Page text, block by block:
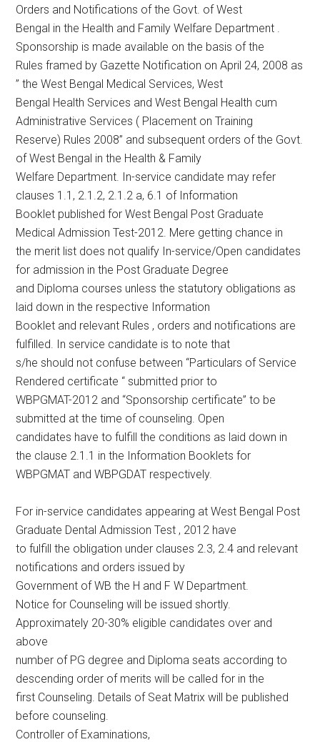
Orders and Notifications of the Govt. of West
Bengal in the Health and Family Welfare Department .
Sponsorship is made available on the basis of the
Rules framed by Gazette Notification on April 24, 2008 as
” the West Bengal Medical Services, West
Bengal Health Services and West Bengal Health cum
Administrative Services ( Placement on Training
Reserve) Rules 2008” and subsequent orders of the Govt.
of West Bengal in the Health & Family
Welfare Department. In-service candidate may refer
clauses 1.1, 2.1.2, 2.1.2 a, 6.1 of Information
Booklet published for West Bengal Post Graduate
Medical Admission Test-2012. Mere getting chance in
the merit list does not qualify In-service/Open candidates
for admission in the Post Graduate Degree
and Diploma courses unless the statutory obligations as
laid down in the respective Information
Booklet and relevant Rules , orders and notifications are
fulfilled. In service candidate is to note that
s/he should not confuse between “Particulars of Service
Rendered certificate “ submitted prior to
WBPGMAT-2012 and “Sponsorship certificate” to be
submitted at the time of counseling. Open
candidates have to fulfill the conditions as laid down in
the clause 2.1.1 in the Information Booklets for
WBPGMAT and WBPGDAT respectively.
For in-service candidates appearing at West Bengal Post
Graduate Dental Admission Test , 2012 have
to fulfill the obligation under clauses 2.3, 2.4 and relevant
notifications and orders issued by
Government of WB the H and F W Department.
Notice for Counseling will be issued shortly.
Approximately 20-30% eligible candidates over and
above
number of PG degree and Diploma seats according to
descending order of merits will be called for in the
first Counseling. Details of Seat Matrix will be published
before counseling.
Controller of Examinations,